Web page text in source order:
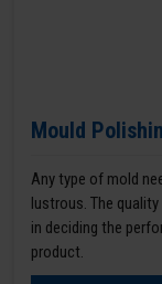
Mould
Any type of mold
lustrous. The
in deciding the
product.